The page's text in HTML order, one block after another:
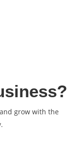
grow with the